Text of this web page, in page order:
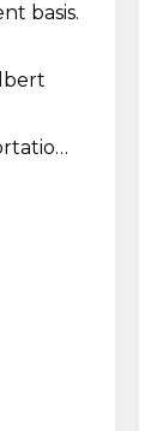
basis.
free